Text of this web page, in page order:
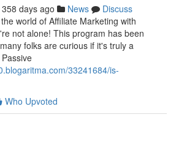
358 days ago News
Discuss
world of Affiliate Marketing with
not alone! This program has been
folks are curious if it's truly a
33241684/is-
Who Upvoted